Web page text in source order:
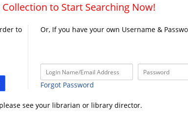
to Start Searching Now!
to
Or, If you have your own Username &
Forgot Password
see your librarian or library director.